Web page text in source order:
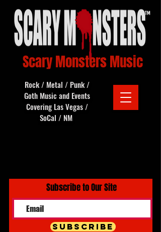
Scary Monsters Music
Rock / Metal / Punk /
Goth Music and Events
Covering Las Vegas /
SoCal / NM
Subscribe to Our Site
Subscribe